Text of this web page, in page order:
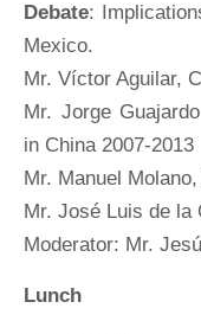
Debate:
Mexico.
Mr. Víctor Aguilar,
Mr. Jorge
in China 2007-2013
Mr. Manuel
Mr. José Luis de la
Moderator: Mr.
Lunch